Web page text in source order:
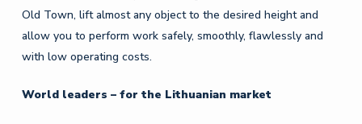
Old Town, lift almost any object to the desired height and
allow you to perform work safely, smoothly, flawlessly and
with low operating costs.
World leaders – for the Lithuanian market